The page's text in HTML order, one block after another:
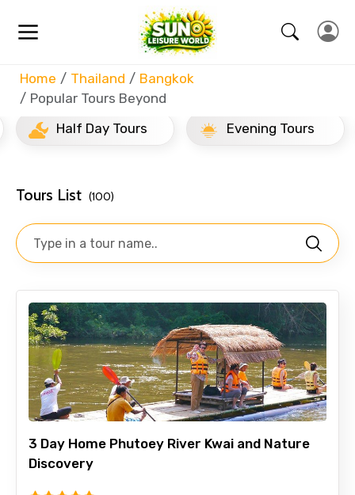
Home Thailand
Bangkok
Popular Tours Beyond
Half Day Tours
Evening Tours
Tours List (100)
3 Day Home Phutoey River Kwai and Nature
Discovery